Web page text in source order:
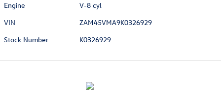
Engine
V-8 cyl
VIN
ZAM45VMA9K0326929
Stock Number
K0326929